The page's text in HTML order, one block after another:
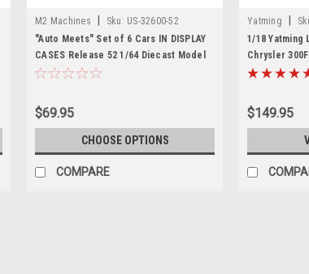
M2 Machines Sku: US-32600-52
"Auto Meets" Set of 6 Cars IN DISPLAY
CASES Release 52 1/64 Diecast Model
Cars by M2 Machines
$69.95
CHOOSE OPTIONS
COMPARE
Yatming
1/18 Yatming
Chrysler
Model
$149.95